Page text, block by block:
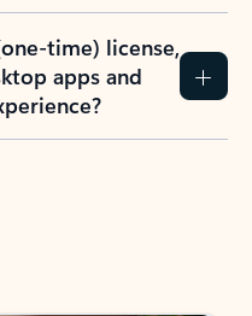
time) license,
apps and